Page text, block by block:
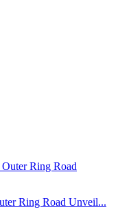
Ring Road Unveil...